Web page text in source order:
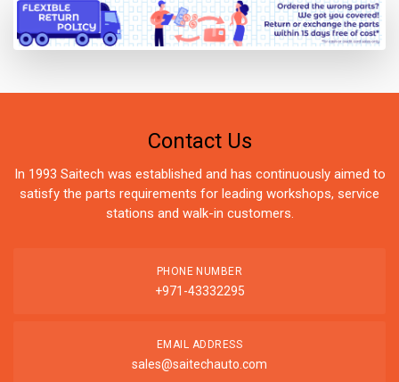
Contact Us
In 1993 Saitech was established and has continuously aimed to
satisfy the parts requirements for leading workshops, service
stations and walk-in customers.
PHONE NUMBER
+971-43332295
EMAIL ADDRESS
sales@saitechauto.com